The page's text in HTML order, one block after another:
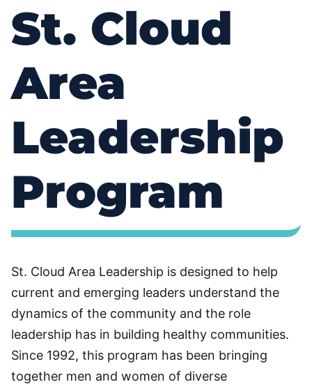
St. Cloud
Area
Leadership
Program
St. Cloud Area Leadership is designed to help
current and emerging leaders understand the
dynamics of the community and the role
leadership has in building healthy communities.
Since 1992, this program has been bringing
together men and women of diverse